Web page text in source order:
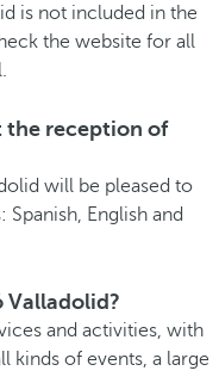
is not included in the
the website for all
the reception of
will be pleased to
English and
Valladolid?
and activities, with
kinds of events, a large